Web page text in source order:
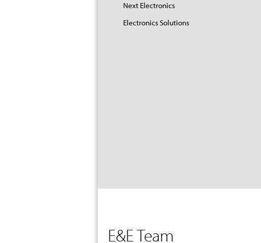
Next Electronics
Electronics Solutions
E&E Team